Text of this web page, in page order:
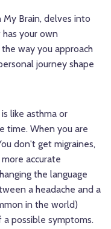
My Brain, delves into
your own
way you approach
journey shape
like asthma or
time. When you are
don't get migraines,
accurate
the language
a headache and a
in the world)
possible symptoms.